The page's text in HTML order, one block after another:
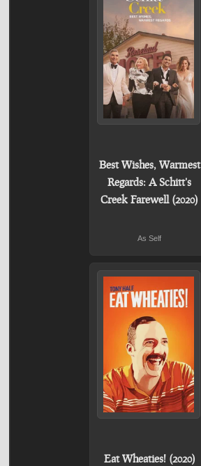
Best Wishes, Warmest
Regards: A Schitt's
Creek Farewell (2020)
As Self
Eat Wheaties! (2020)